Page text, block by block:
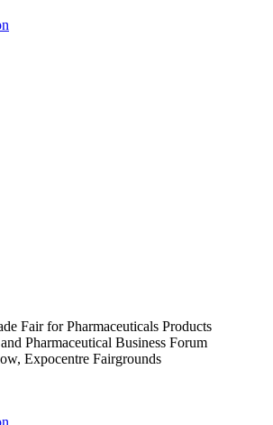
Fair for Pharmaceuticals Products
Pharmaceutical Business Forum
Expocentre Fairgrounds